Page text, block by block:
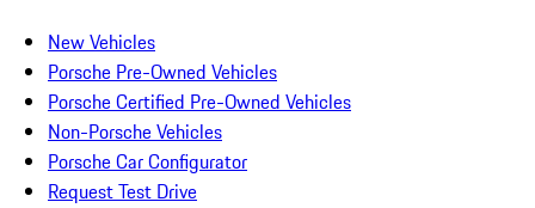
New Vehicles
Porsche Pre-Owned Vehicles
Porsche Certified Pre-Owned Vehicles
Non-Porsche Vehicles
Porsche Car Configurator
Request Test Drive